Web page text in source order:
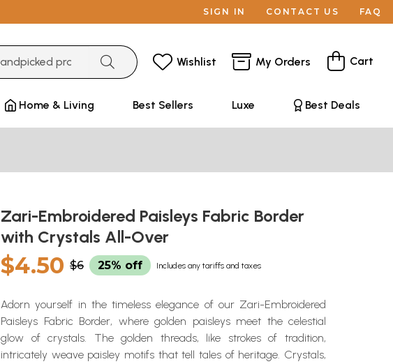
SIGN IN CONTACT US FAQ
Wishlist My Orders Cart
Home & Living Best Sellers Luxe Best Deals
Zari-Embroidered Paisleys Fabric Border
with Crystals All-Over
$4.50 $6 25% off Includes any tariffs and taxes
Adorn yourself in the timeless elegance of our Zari-Embroidered
Paisleys Fabric Border, where golden paisleys meet the celestial
glow of crystals. The golden threads, like strokes of tradition,
intricately weave paisley motifs that tell tales of heritage. Crystals,